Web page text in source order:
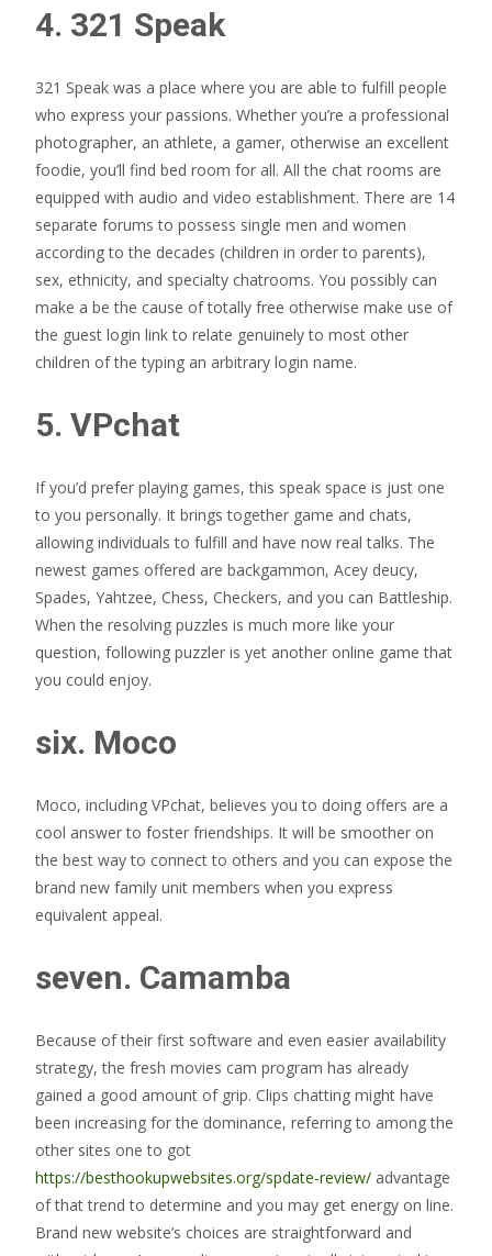
4. 321 Speak
321 Speak was a place where you are able to fulfill people
who express your passions. Whether you’re a professional
photographer, an athlete, a gamer, otherwise an excellent
foodie, you’ll find bed room for all. All the chat rooms are
equipped with audio and video establishment. There are 14
separate forums to possess single men and women
according to the decades (children in order to parents),
sex, ethnicity, and specialty chatrooms. You possibly can
make a be the cause of totally free otherwise make use of
the guest login link to relate genuinely to most other
children of the typing an arbitrary login name.
5. VPchat
If you’d prefer playing games, this speak space is just one
to you personally. It brings together game and chats,
allowing individuals to fulfill and have now real talks. The
newest games offered are backgammon, Acey deucy,
Spades, Yahtzee, Chess, Checkers, and you can Battleship.
When the resolving puzzles is much more like your
question, following puzzler is yet another online game that
you could enjoy.
six. Moco
Moco, including VPchat, believes you to doing offers are a
cool answer to foster friendships. It will be smoother on
the best way to connect to others and you can expose the
brand new family unit members when you express
equivalent appeal.
seven. Camamba
Because of their first software and even easier availability
strategy, the fresh movies cam program has already
gained a good amount of grip. Clips chatting might have
been increasing for the dominance, referring to among the
other sites one to got
https://besthookupwebsites.org/spdate-review/ advantage
of that trend to determine and you may get energy on line.
Brand new website’s choices are straightforward and